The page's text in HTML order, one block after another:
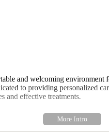
and welcoming environment
to providing personalized
and effective treatments.
clients is essential to